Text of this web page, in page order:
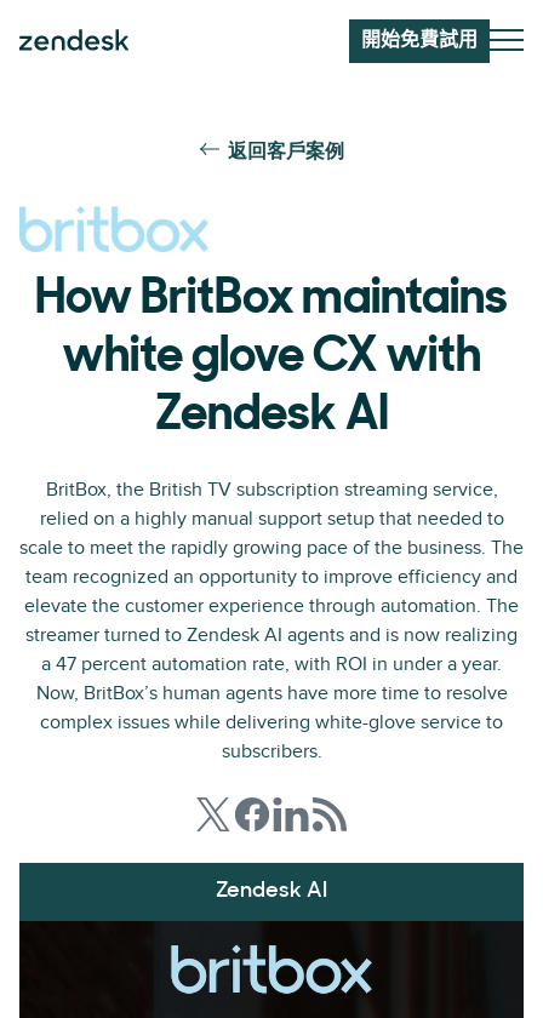
開始免費試用
返回客戶案例
How BritBox maintains
white glove CX with
Zendesk AI
BritBox, the British TV subscription streaming service,
relied on a highly manual support setup that needed to
scale to meet the rapidly growing pace of the business. The
team recognized an opportunity to improve efficiency and
elevate the customer experience through automation. The
streamer turned to Zendesk AI agents and is now realizing
a 47 percent automation rate, with ROI in under a year.
Now, BritBox’s human agents have more time to resolve
complex issues while delivering white-glove service to
subscribers.
Zendesk AI